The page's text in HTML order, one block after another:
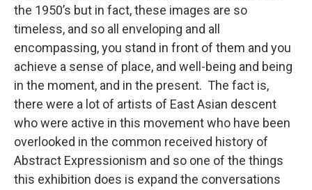
the 1950’s but in fact, these images are so
timeless, and so all enveloping and all
encompassing, you stand in front of them and you
achieve a sense of place, and well-being and being
in the moment, and in the present. The fact is,
there were a lot of artists of East Asian descent
who were active in this movement who have been
overlooked in the common received history of
Abstract Expressionism and so one of the things
this exhibition does is expand the conversations